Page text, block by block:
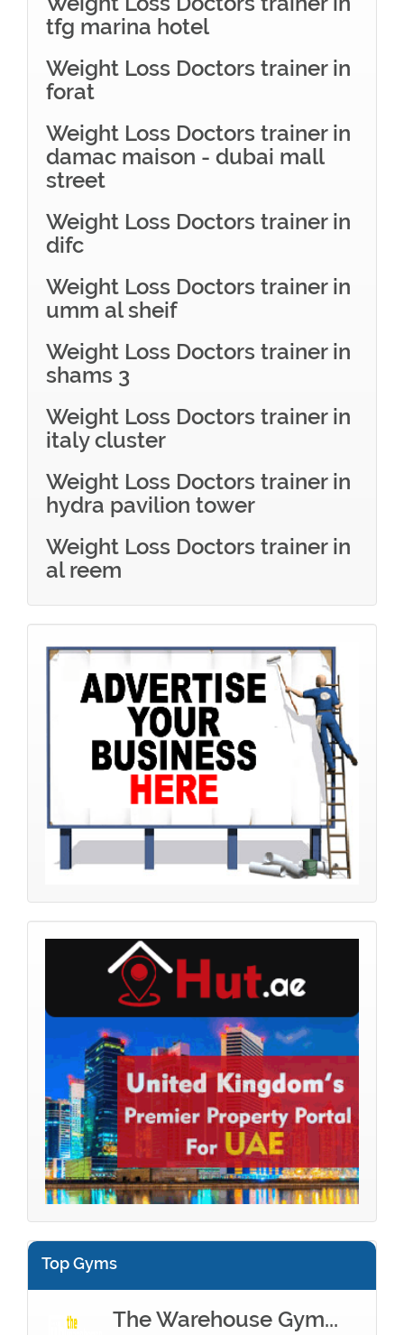
tfg marina hotel
Weight Loss Doctors trainer in
forat
Weight Loss Doctors trainer in
damac maison - dubai mall
street
Weight Loss Doctors trainer in
difc
Weight Loss Doctors trainer in
umm al sheif
Weight Loss Doctors trainer in
shams 3
Weight Loss Doctors trainer in
italy cluster
Weight Loss Doctors trainer in
hydra pavilion tower
Weight Loss Doctors trainer in
al reem
Top Gyms
The Warehouse Gym...